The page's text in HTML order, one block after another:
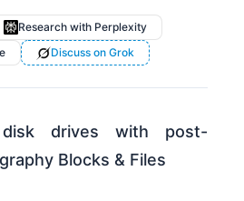
Research with Perplexity
Discuss on Grok
drives with post-
Blocks & Files